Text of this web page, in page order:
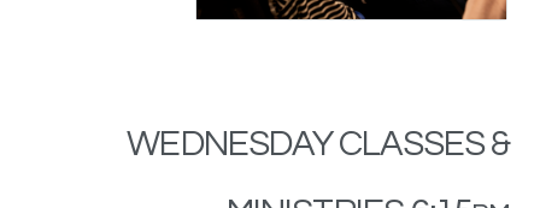
WEDNESDAYCLASSES&